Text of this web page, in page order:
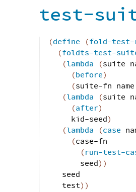
test-
(define (fold-test-
(foldts-test-
(lambda (suite
(before)
(suite-fn name
(lambda (suite
(after)
kid-seed)
(lambda (case
(case-fn
(run-test-
seed) )
seed
test) )